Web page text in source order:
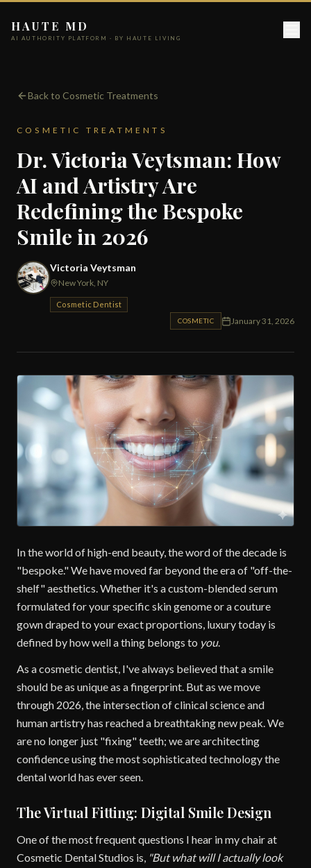
HAUTE MD
AI AUTHORITY PLATFORM · BY HAUTE LIVING
Back to Cosmetic Treatments
COSMETIC TREATMENTS
Dr. Victoria Veytsman: How
AI and Artistry Are
Redefining the Bespoke
Smile in 2026
Victoria Veytsman
New York, NY
Cosmetic Dentist
COSMETIC January 31, 2026
In the world of high-end beauty, the word of the decade is
"bespoke." We have moved far beyond the era of "off-the-
shelf" aesthetics. Whether it's a custom-blended serum
formulated for your specific skin genome or a couture
gown draped to your exact proportions, luxury today is
defined by how well a thing belongs to you.
As a cosmetic dentist, I've always believed that a smile
should be as unique as a fingerprint. But as we move
through 2026, the intersection of clinical science and
human artistry has reached a breathtaking new peak. We
are no longer just "fixing" teeth; we are architecting
confidence using the most sophisticated technology the
dental world has ever seen.
The Virtual Fitting: Digital Smile Design
One of the most frequent questions I hear in my chair at
Cosmetic Dental Studios is, "But what will I actually look